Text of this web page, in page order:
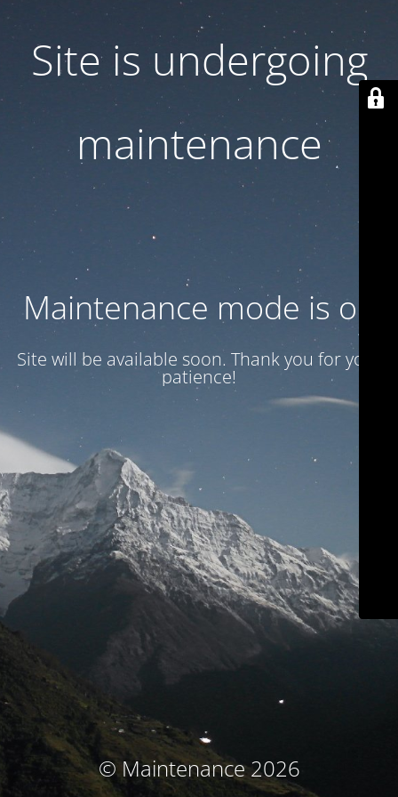
Site is undergoing
maintenance
Maintenance mode is on
Site will be available soon. Thank you for your
patience!
© Maintenance 2026